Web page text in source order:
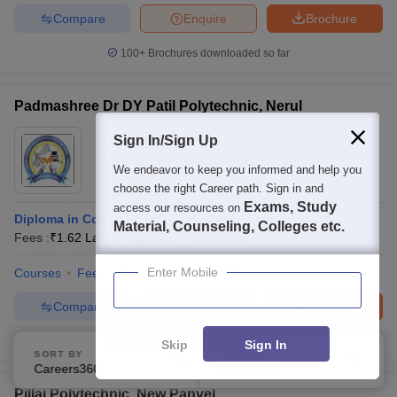
Brochure
Enquire
Compare
100+ Brochures downloaded so far
Padmashree Dr DY Patil Polytechnic, Nerul
Ownership:Private
Diploma in Computer Engineering
Fees :₹1.62 Lakhs Diploma )
Courses Fees Admissions Facilities
Brochure
Enquire
Compare
Brochures downloaded so far
Pillai Polytechnic, New Panvel
SORT BY FILTERS
Sign In/Sign Up
We endeavor to keep you informed and help you
choose the right Career path. Sign in and
access our resources on Exams, Study
Material, Counseling, Colleges etc.
Enter Mobile
Skip Sign In